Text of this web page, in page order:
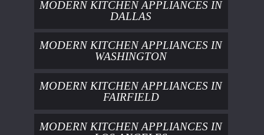
MODERN KITCHEN APPLIANCES IN
DALLAS
MODERN KITCHEN APPLIANCES IN
WASHINGTON
MODERN KITCHEN APPLIANCES IN
FAIRFIELD
MODERN KITCHEN APPLIANCES IN